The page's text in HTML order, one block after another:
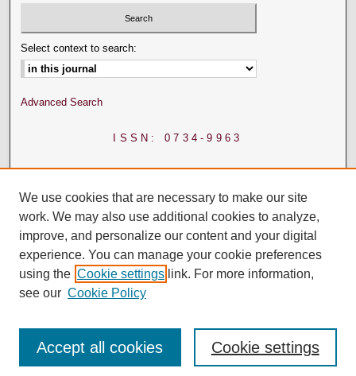
Select context to search:
Advanced Search
ISSN: 0734-9963
We use cookies that are necessary to make our site
work. We may also use additional cookies to analyze,
improve, and personalize our content and your digital
experience. You can manage your cookie preferences
using the Cookie settings link. For more information,
see our Cookie Policy
Cookie settings
Accept all cookies